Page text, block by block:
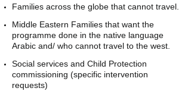
Families across the globe that cannot travel.
Middle Eastern Families that want the
programme done in the native language
Arabic and/ who cannot travel to the west.
Social services and Child Protection
commissioning (specific intervention
requests)